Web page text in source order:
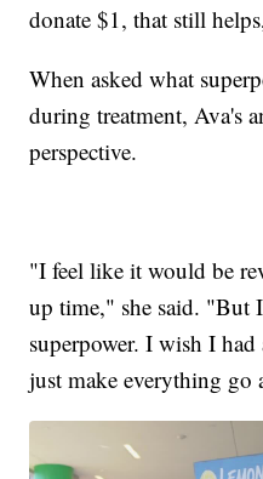
donate $1, that still
When asked what
during treatment, Ava's
perspective.
"I feel like it would be
up time," she said. "But
superpower. I wish I
just make everything go